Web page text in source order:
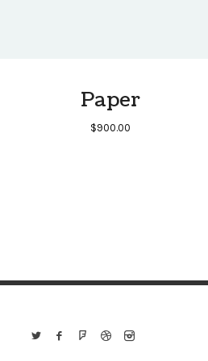
Paper
$900.00